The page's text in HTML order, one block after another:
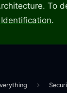
To
.